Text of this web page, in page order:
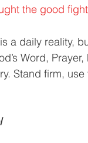
the good
a daily reality,
Word,
Stand firm,